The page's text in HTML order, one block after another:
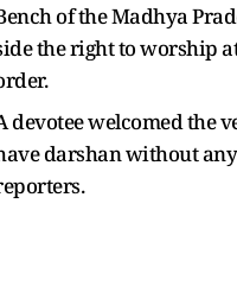
of the Madhya
the right to worship
devotee welcomed the
darshan without